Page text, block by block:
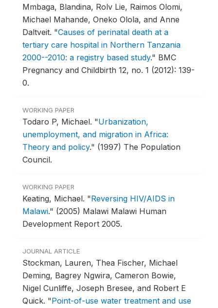
Mmbaga, Blandina, Rolv Lie, Raimos Olomi,
Michael Mahande, Oneko Olola, and Anne
Daltveit. "Causes of perinatal death at a
tertiary care hospital in Northern Tanzania
2000--2010: a registry based study." BMC
Pregnancy and Childbirth 12, no. 1 (2012): 139-
0.
WORKING PAPER
Todaro P, Michael. "Urbanization,
unemployment, and migration in Africa:
Theory and policy." (1997) The Population
Council.
WORKING PAPER
Keating, Michael. "Reversing HIV/AIDS in
Malawi." (2005) Malawi Malawi Human
Development Report 2005.
JOURNAL ARTICLE
Stockman, Lauren, Thea Fischer, Michael
Deming, Bagrey Ngwira, Cameron Bowie,
Nigel Cunliffe, Joseph Bresee, and Robert E
Quick. "Point-of-use water treatment and use